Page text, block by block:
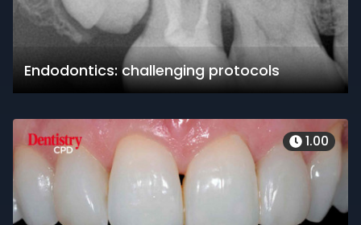
Endodontics: challenging protocols
1.00